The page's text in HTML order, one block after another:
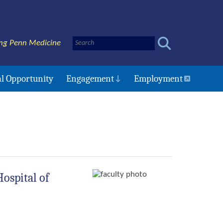
Penn Medicine
Opportunity Engagement Employment
of